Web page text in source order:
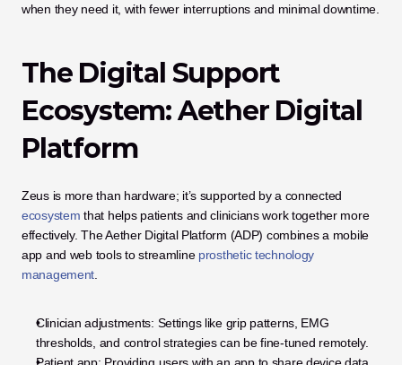
when they need it, with fewer interruptions and minimal downtime.
The Digital Support
Ecosystem: Aether Digital
Platform
ecosystem that helps patients and clinicians work together more
effectively. The Aether Digital Platform (ADP) combines a mobile
app and web tools to streamline prosthetic technology
management
Clinician adjustments: Settings like grip patterns, EMG
thresholds, and control strategies can be fine-tuned remotely.
Patient app: Providing users with an app to share device data,